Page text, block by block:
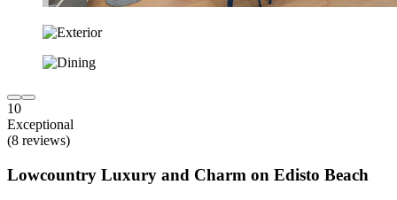
10
Exceptional
(8 reviews)
Lowcountry Luxury and Charm on Edisto Beach